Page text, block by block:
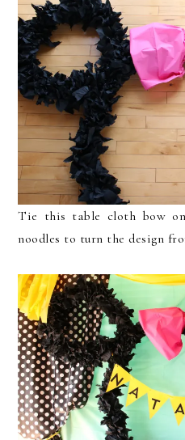
Tie this table cloth bow
noodles to turn the design